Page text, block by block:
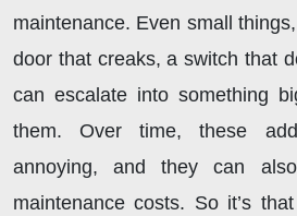
maintenance. Even small
door that creaks, a switch that
can escalate into something
them. Over time, these
annoying, and they can
maintenance costs. So it’s